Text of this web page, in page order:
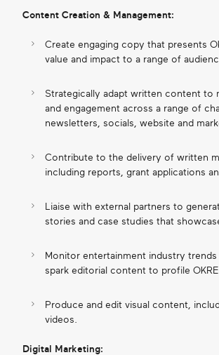
Content Creation & Management:
Create engaging copy that presents
value and impact to a range of
Strategically adapt written content to
and engagement across a range of
newsletters, socials, website and
Contribute to the delivery of written
including reports, grant applications
Liaise with external partners to
stories and case studies that
Monitor entertainment industry
spark editorial content to profile
Produce and edit visual content,
videos.
Digital Marketing: